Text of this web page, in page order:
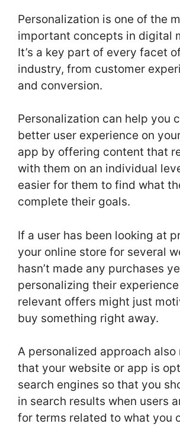
Personalization is one of the
important concepts in digital
It’s a key part of every facet
industry, from customer
and conversion.
Personalization can help you
better user experience on
app by offering content that
with them on an individual
easier for them to find what
complete their goals.
If a user has been looking at
your online store for several
hasn’t made any purchases
personalizing their
relevant offers might just
buy something right away.
A personalized approach also
that your website or app is
search engines so that you
in search results when users
for terms related to what you